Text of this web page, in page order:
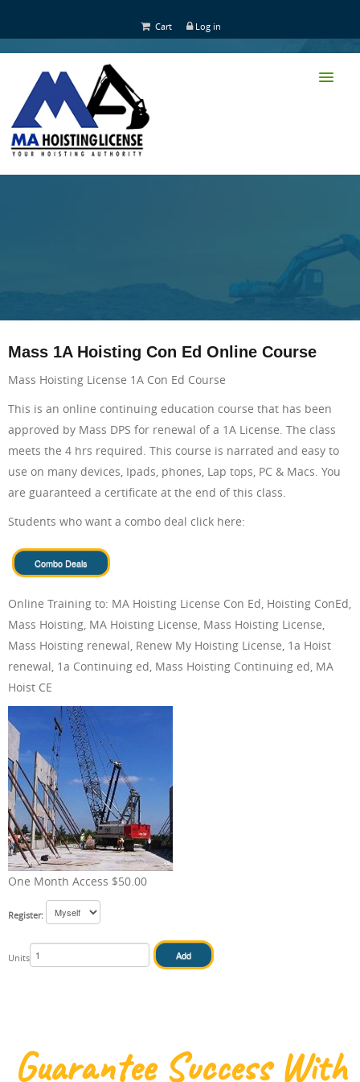
Cart Log in
CLASS TRAINING
ABOUT US
CONTACT US
Mass 1A Hoisting Con Ed Online Course
Mass Hoisting License 1A Con Ed Course
This is an online continuing education course that has been
approved by Mass DPS for renewal of a 1A License. The class
meets the 4 hrs required. This course is narrated and easy to
use on many devices, Ipads, phones, Lap tops, PC & Macs. You
are guaranteed a certificate at the end of this class.
Students who want a combo deal click here:
Online Training to: MA Hoisting License Con Ed, Hoisting ConEd,
Mass Hoisting, MA Hoisting License, Mass Hoisting License,
Mass Hoisting renewal, Renew My Hoisting License, 1a Hoist
renewal, 1a Continuing ed, Mass Hoisting Continuing ed, MA
Hoist CE
One Month Access $50.00
Register:
Units
Guarantee Success With